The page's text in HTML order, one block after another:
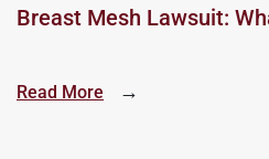
Breast Mesh Lawsuit:
Read More →